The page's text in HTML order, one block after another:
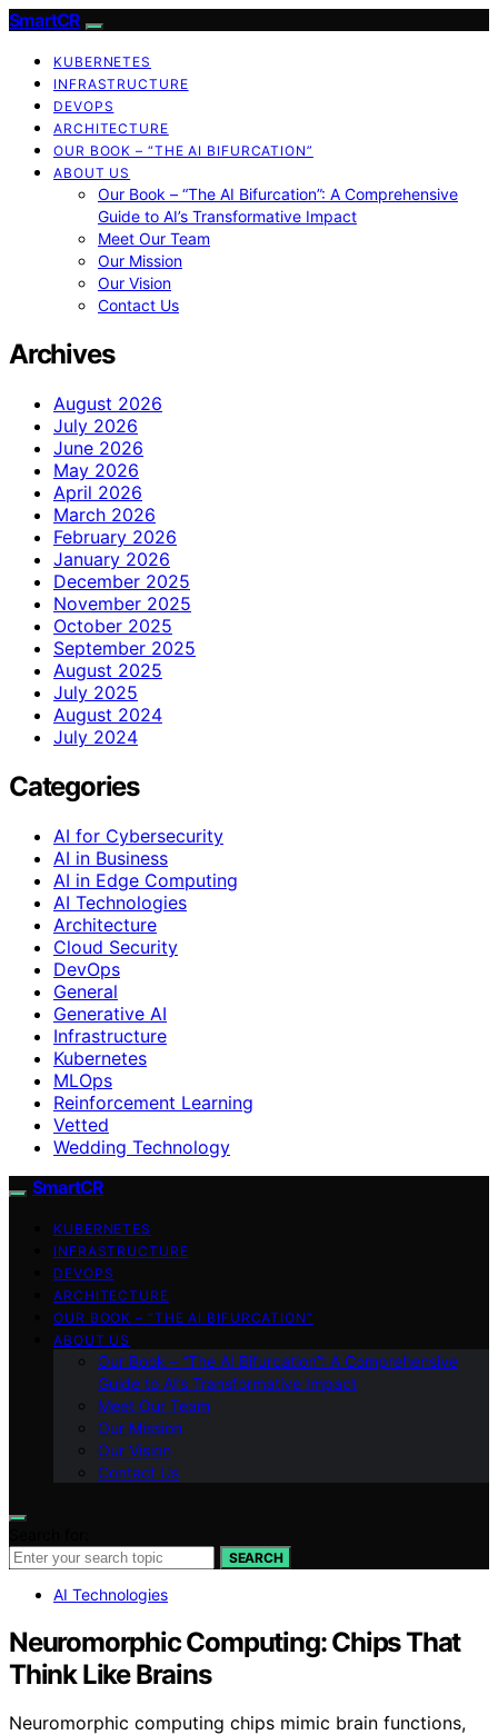
SmartCR
KUBERNETES
INFRASTRUCTURE
DEVOPS
ARCHITECTURE
OUR BOOK – “THE AI BIFURCATION”
ABOUT US
Our Book – “The AI Bifurcation”: A Comprehensive
Guide to AI’s Transformative Impact
Meet Our Team
Our Mission
Our Vision
Contact Us
Archives
August 2026
July 2026
June 2026
May 2026
April 2026
March 2026
February 2026
January 2026
December 2025
November 2025
October 2025
September 2025
August 2025
July 2025
August 2024
July 2024
Categories
AI for Cybersecurity
AI in Business
AI in Edge Computing
AI Technologies
Architecture
Cloud Security
DevOps
General
Generative AI
Infrastructure
Kubernetes
MLOps
Reinforcement Learning
Vetted
Wedding Technology
SmartCR
KUBERNETES
INFRASTRUCTURE
DEVOPS
ARCHITECTURE
OUR BOOK – “THE AI BIFURCATION”
ABOUT US
Our Book – “The AI Bifurcation”: A Comprehensive
Guide to AI’s Transformative Impact
Meet Our Team
Our Mission
Our Vision
Contact Us
SEARCH
AI Technologies
Neuromorphic Computing: Chips That
Think Like Brains
Neuromorphic computing chips mimic brain functions,